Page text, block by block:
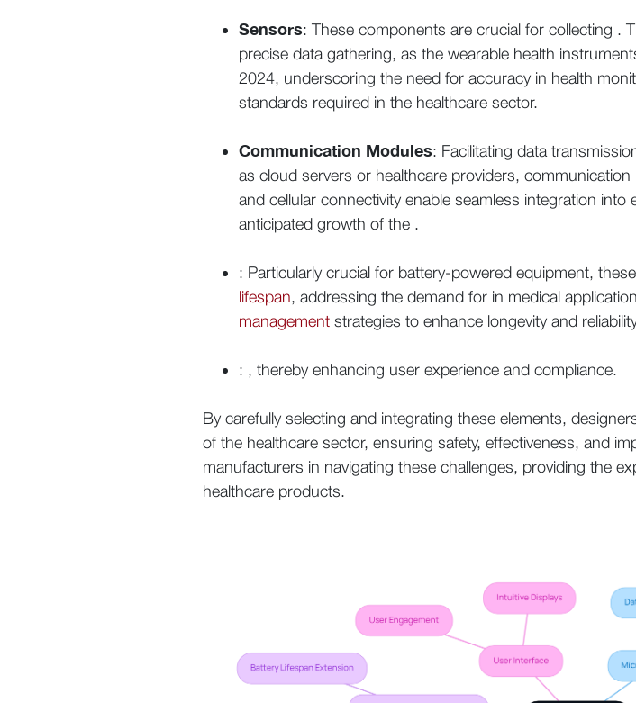
Sensors: These components are crucial for collecting .
precise data gathering, as the wearable health
2024, underscoring the need for accuracy in health
standards required in the healthcare sector.
Communication Modules: Facilitating data
as cloud servers or healthcare providers,
and cellular connectivity enable seamless integration
anticipated growth of the .
: Particularly crucial for battery-powered equipment,
lifespan, addressing the demand for in medical
management strategies to enhance longevity and
: , thereby enhancing user experience and compliance.
By carefully selecting and integrating these elements,
of the healthcare sector, ensuring safety, effectiveness, and
manufacturers in navigating these challenges, providing the
healthcare products.